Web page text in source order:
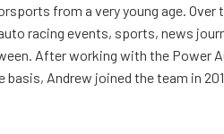
from a very young age. Over
racing events, sports, news
After working with the Power
Andrew joined the team in